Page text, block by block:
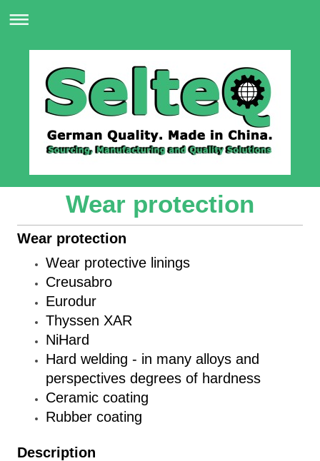
Wear protection
Wear protection
Wear protective linings
Creusabro
Eurodur
Thyssen XAR
NiHard
Hard welding - in many alloys and
perspectives degrees of hardness
Ceramic coating
Rubber coating
Description